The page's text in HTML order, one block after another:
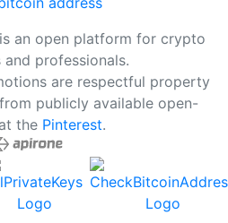
an open platform for crypto
and professionals.
are respectful property
publicly available open-
the Pinterest.